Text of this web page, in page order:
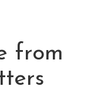
from